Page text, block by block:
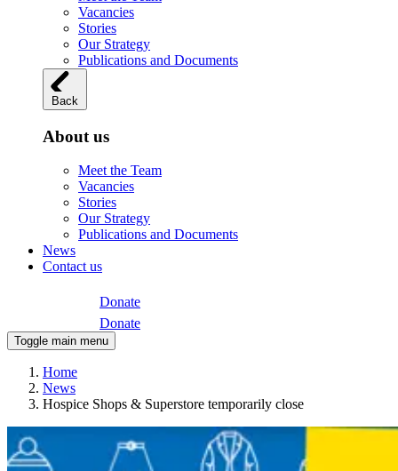
Vacancies
Stories
Our Strategy
Publications and Documents
Back
About us
Meet the Team
Vacancies
Stories
Our Strategy
Publications and Documents
News
Contact us
Donate
Donate
Toggle main menu
Home
News
Hospice Shops & Superstore temporarily close